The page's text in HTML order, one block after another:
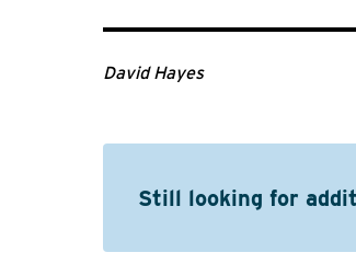
David Hayes
Still looking for